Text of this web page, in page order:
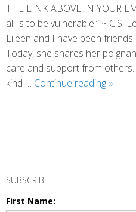
THE LINK ABOVE IN YOUR
all is to be vulnerable.” ~ C.S.
Eileen and I have been
Today, she shares her
care and support from
kind … Continue reading »
o
s
SUBSCRIBE
First Name: